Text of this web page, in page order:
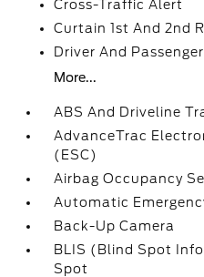
Cross-Traffic Alert
Curtain 1st And 2nd
Driver And
More...
ABS And Driveline
AdvanceTrac
(ESC)
Airbag Occupancy
Automatic
Back-Up Camera
BLIS (Blind Spot
Spot